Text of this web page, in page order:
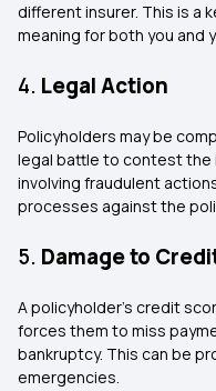
different insurer. This is a
meaning for both you and
4. Legal Action
Policyholders may be
legal battle to contest the
involving fraudulent
processes against the
5. Damage to
A policyholder’s credit
forces them to miss
bankruptcy. This can be
emergencies.